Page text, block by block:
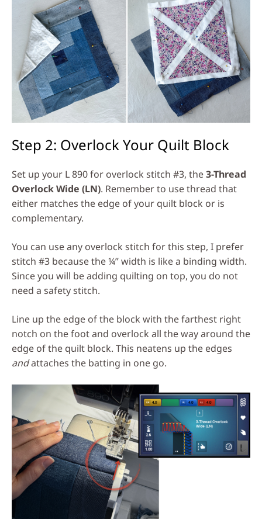
Step 2: Overlock Your Quilt Block
Set up your L 890 for overlock stitch #3, the3-Thread
Overlock Wide (LN). Remember to use thread that
either matches the edge of your quilt block or is
complementary.
You can use any overlock stitch for this step, I prefer
stitch #3 because the ¼” width is like a binding width.
Since you will be adding quilting on top, you do not
need a safety stitch.
Line up the edge of the block with the farthest right
notch on the foot and overlock all the way around the
edge of the quilt block. This neatens up the edges
andattaches the batting in one go.